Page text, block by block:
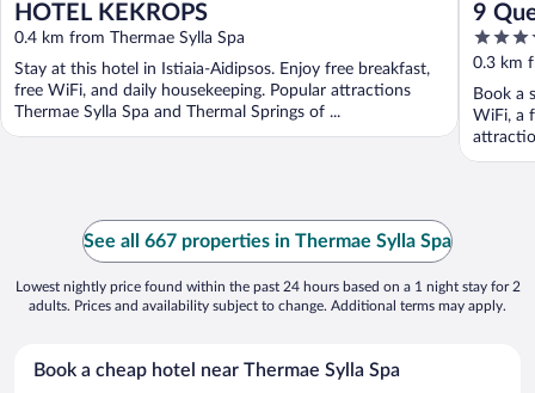
HOTEL KEKROPS
0.4 km from Thermae Sylla Spa
Stay at this hotel in Istiaia-Aidipsos. Enjoy free breakfast,
free WiFi, and daily housekeeping. Popular attractions
Thermae Sylla Spa and Thermal Springs of ...
9
4
out
of
5
0.3 km
Book a
WiFi, a
See all 667 properties in Thermae Sylla Spa
Lowest nightly price found within the past 24 hours based on a 1 night stay for 2
adults. Prices and availability subject to change. Additional terms may apply.
Book a cheap hotel near Thermae Sylla Spa